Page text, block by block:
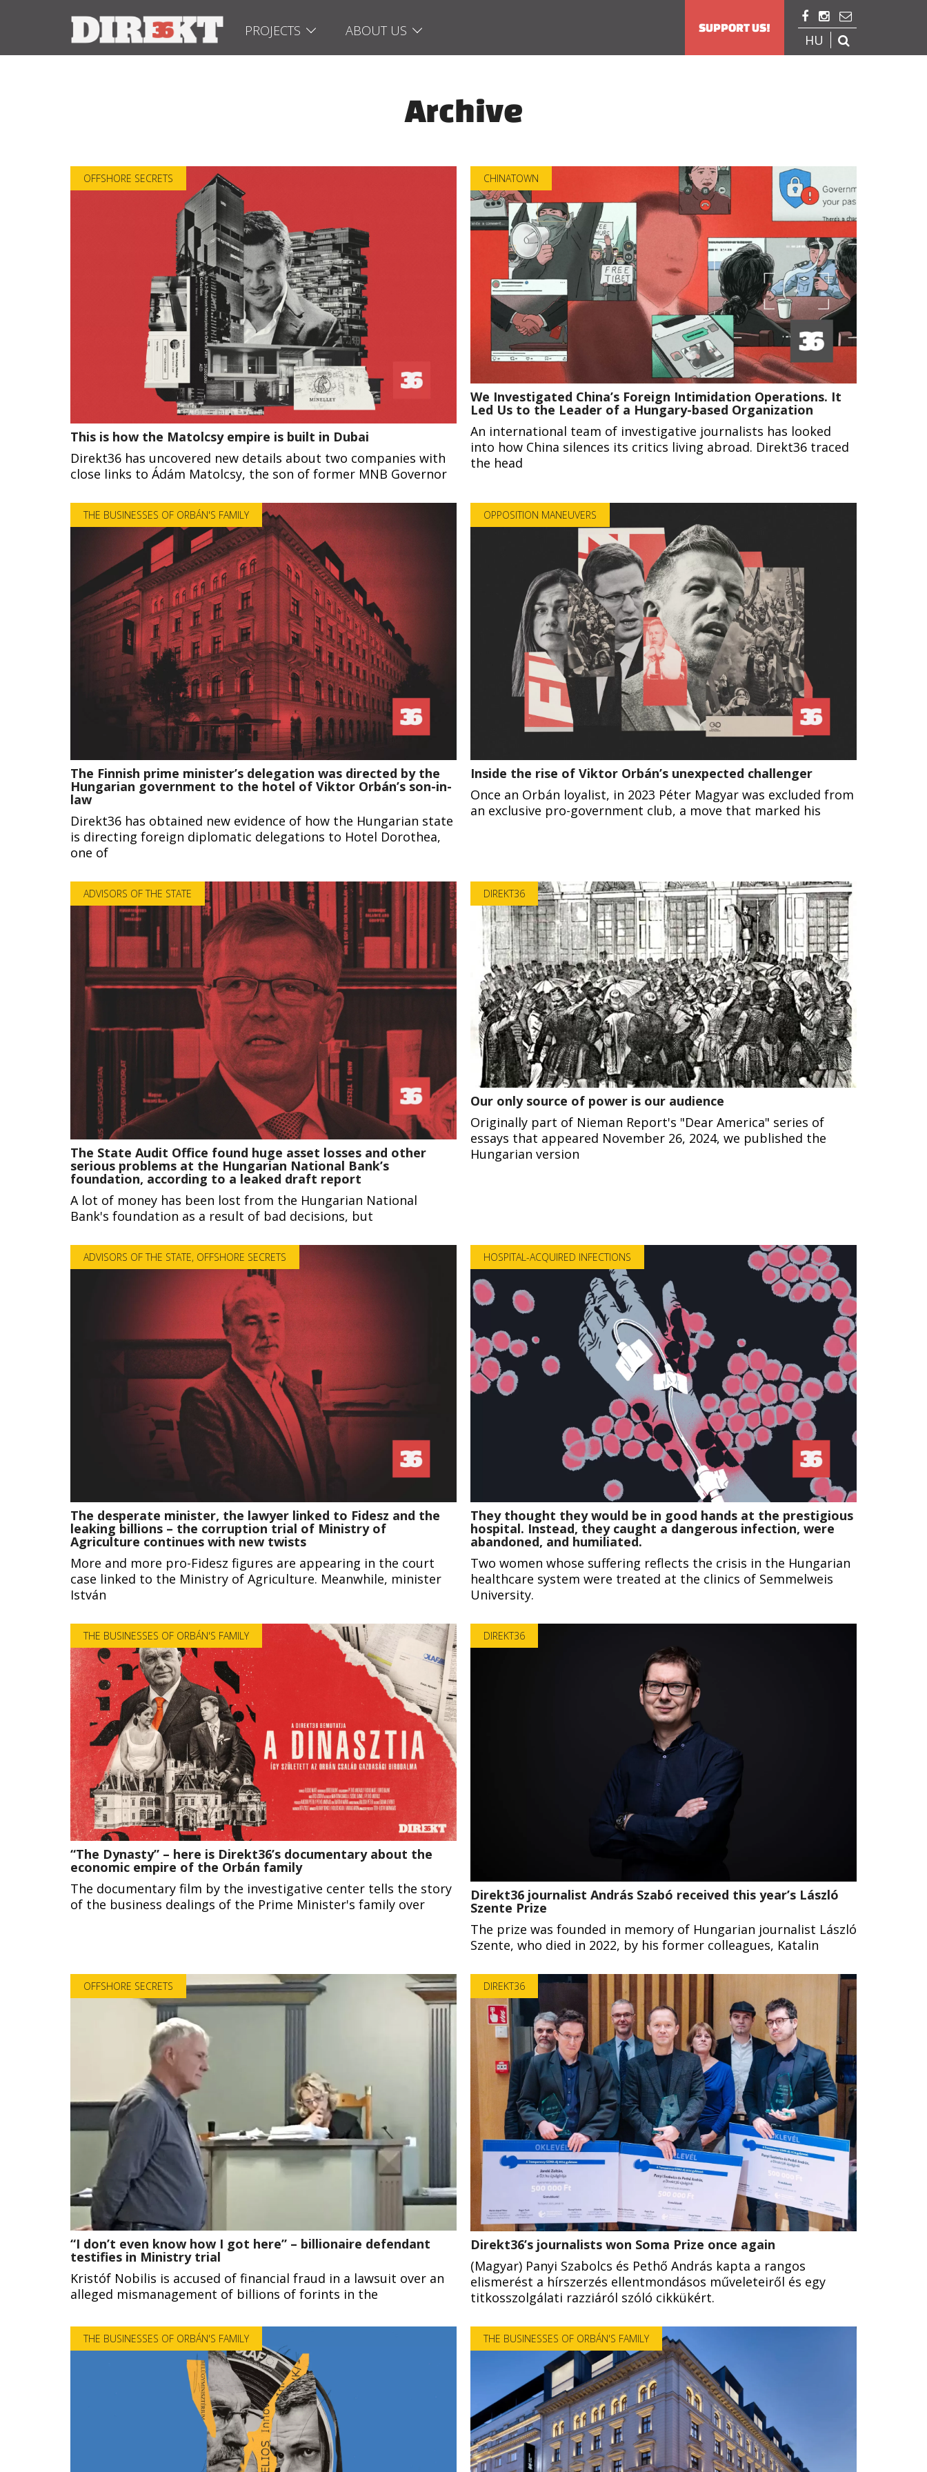
PROJECTS ABOUT US
  
HU 
SUPPORT US!
Archive
OFFSHORE SECRETS
This is how the Matolcsy empire is built in Dubai
Direkt36 has uncovered new details about two companies with
close links to Ádám Matolcsy, the son of former MNB Governor
CHINATOWN
We Investigated China’s Foreign Intimidation Operations. It
Led Us to the Leader of a Hungary-based Organization
An international team of investigative journalists has looked
into how China silences its critics living abroad. Direkt36 traced
the head
THE BUSINESSES OF ORBÁN'S FAMILY
The Finnish prime minister’s delegation was directed by the
Hungarian government to the hotel of Viktor Orbán’s son-in-
law
Direkt36 has obtained new evidence of how the Hungarian state
is directing foreign diplomatic delegations to Hotel Dorothea,
one of
OPPOSITION MANEUVERS
Inside the rise of Viktor Orbán’s unexpected challenger
Once an Orbán loyalist, in 2023 Péter Magyar was excluded from
an exclusive pro-government club, a move that marked his
ADVISORS OF THE STATE
The State Audit Office found huge asset losses and other
serious problems at the Hungarian National Bank’s
foundation, according to a leaked draft report
A lot of money has been lost from the Hungarian National
Bank's foundation as a result of bad decisions, but
DIREKT36
Our only source of power is our audience
Originally part of Nieman Report's "Dear America" series of
essays that appeared November 26, 2024, we published the
Hungarian version
ADVISORS OF THE STATE, OFFSHORE SECRETS
The desperate minister, the lawyer linked to Fidesz and the
leaking billions – the corruption trial of Ministry of
Agriculture continues with new twists
More and more pro-Fidesz figures are appearing in the court
case linked to the Ministry of Agriculture. Meanwhile, minister
István
HOSPITAL-ACQUIRED INFECTIONS
They thought they would be in good hands at the prestigious
hospital. Instead, they caught a dangerous infection, were
abandoned, and humiliated.
Two women whose suffering reflects the crisis in the Hungarian
healthcare system were treated at the clinics of Semmelweis
University.
THE BUSINESSES OF ORBÁN'S FAMILY
“The Dynasty” – here is Direkt36’s documentary about the
economic empire of the Orbán family
The documentary film by the investigative center tells the story
of the business dealings of the Prime Minister's family over
DIREKT36
Direkt36 journalist András Szabó received this year’s László
Szente Prize
The prize was founded in memory of Hungarian journalist László
Szente, who died in 2022, by his former colleagues, Katalin
OFFSHORE SECRETS
“I don’t even know how I got here” – billionaire defendant
testifies in Ministry trial
Kristóf Nobilis is accused of financial fraud in a lawsuit over an
alleged mismanagement of billions of forints in the
DIREKT36
Direkt36’s journalists won Soma Prize once again
(Magyar) Panyi Szabolcs és Pethő András kapta a rangos
elismerést a hírszerzés ellentmondásos műveleteiről és egy
titkosszolgálati razziáról szóló cikkükért.
THE BUSINESSES OF ORBÁN'S FAMILY THE BUSINESSES OF ORBÁN'S FAMILY